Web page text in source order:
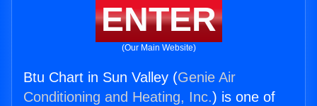
ENTER
(Our Main Website)
Btu Chart in Sun Valley (Genie Air
Conditioning and Heating, Inc.) is one of